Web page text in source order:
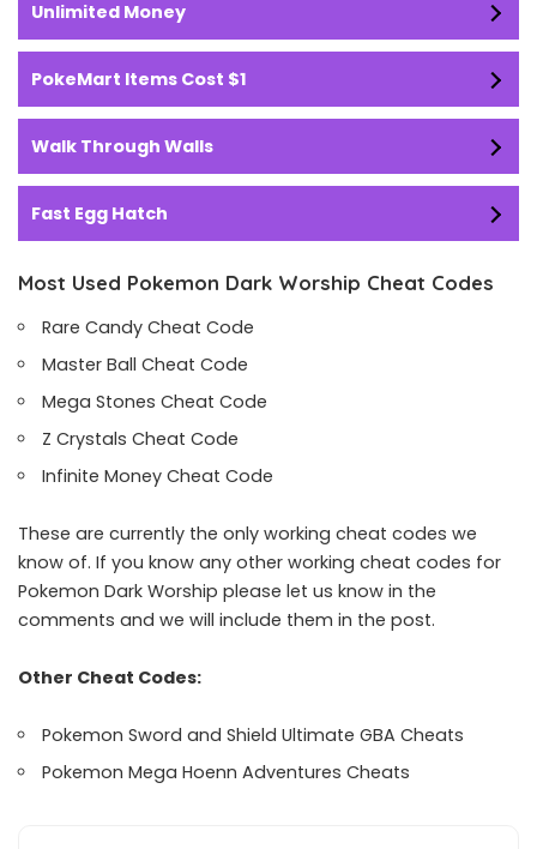
Unlimited Money
PokeMart Items Cost $1
Walk Through Walls
Fast Egg Hatch
Most Used Pokemon Dark Worship Cheat Codes
Rare Candy Cheat Code
Master Ball Cheat Code
Mega Stones Cheat Code
Z Crystals Cheat Code
Infinite Money Cheat Code
These are currently the only working cheat codes we
know of. If you know any other working cheat codes for
Pokemon Dark Worship please let us know in the
comments and we will include them in the post.
Other Cheat Codes:
Pokemon Sword and Shield Ultimate GBA Cheats
Pokemon Mega Hoenn Adventures Cheats